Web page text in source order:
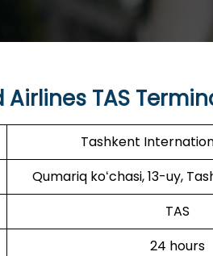
TAS
Tashkent
Qumariq koʻchasi, 13-uy,
TAS
24 hours